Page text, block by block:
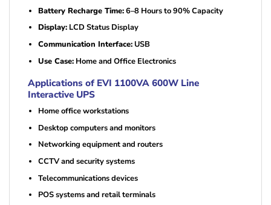
Battery Recharge Time:6–8 Hours to 90% Capacity
Display:LCD Status Display
Communication Interface:USB
Use Case:Home and Office Electronics
Applications of EVI 1100VA 600W Line
Interactive UPS
Home office workstations
Desktop computers and monitors
Networking equipment and routers
CCTV and security systems
Telecommunications devices
POS systems and retail terminals